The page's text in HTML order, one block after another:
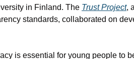
in Finland. The Trust Project,
standards, collaborated on
is essential for young people to